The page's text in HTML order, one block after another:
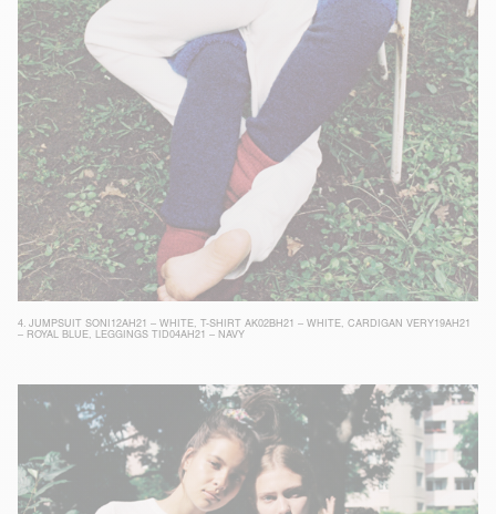
4. JUMPSUIT SONI12AH21 – WHITE T-SHIRT AK02BH21 – WHITE CARDIGAN VERY19AH21
– ROYAL BLUE
LEGGINGS TID04AH21 – NAVY